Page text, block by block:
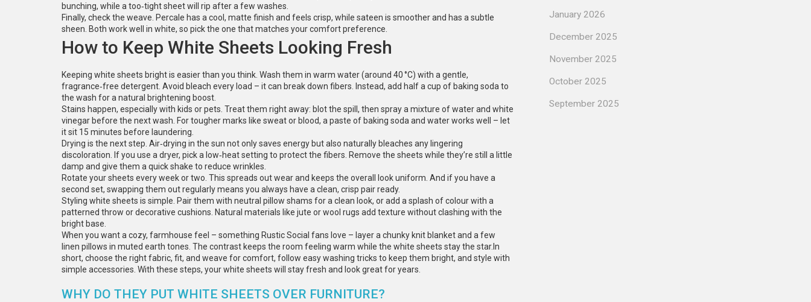
bunching, while a too‑tight sheet will rip after a few washes.
Finally, check the weave. Percale has a cool, matte finish and feels crisp, while sateen is smoother and has a subtle
sheen. Both work well in white, so pick the one that matches your comfort preference.
How to Keep White Sheets Looking Fresh
Keeping white sheets bright is easier than you think. Wash them in warm water (around 40 °C) with a gentle,
fragrance‑free detergent. Avoid bleach every load – it can break down fibers. Instead, add half a cup of baking soda to
the wash for a natural brightening boost.
Stains happen, especially with kids or pets. Treat them right away: blot the spill, then spray a mixture of water and white
vinegar before the next wash. For tougher marks like sweat or blood, a paste of baking soda and water works well – let
it sit 15 minutes before laundering.
Drying is the next step. Air‑drying in the sun not only saves energy but also naturally bleaches any lingering
discoloration. If you use a dryer, pick a low‑heat setting to protect the fibers. Remove the sheets while they’re still a little
damp and give them a quick shake to reduce wrinkles.
Rotate your sheets every week or two. This spreads out wear and keeps the overall look uniform. And if you have a
second set, swapping them out regularly means you always have a clean, crisp pair ready.
Styling white sheets is simple. Pair them with neutral pillow shams for a clean look, or add a splash of colour with a
patterned throw or decorative cushions. Natural materials like jute or wool rugs add texture without clashing with the
bright base.
When you want a cozy, farmhouse feel – something Rustic Social fans love – layer a chunky knit blanket and a few
linen pillows in muted earth tones. The contrast keeps the room feeling warm while the white sheets stay the star.In
short, choose the right fabric, fit, and weave for comfort, follow easy washing tricks to keep them bright, and style with
simple accessories. With these steps, your white sheets will stay fresh and look great for years.
WHY DO THEY PUT WHITE SHEETS OVER FURNITURE?
January 2026
December 2025
November 2025
October 2025
September 2025